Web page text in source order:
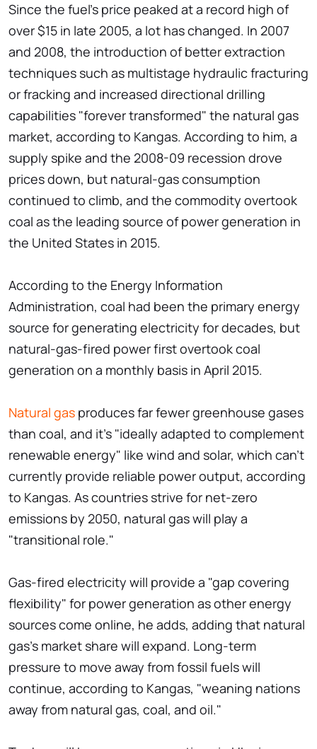
Since the fuel's price peaked at a record high of
over $15 in late 2005, a lot has changed. In 2007
and 2008, the introduction of better extraction
techniques such as multistage hydraulic fracturing
or fracking and increased directional drilling
capabilities "forever transformed" the natural gas
market, according to Kangas. According to him, a
supply spike and the 2008-09 recession drove
prices down, but natural-gas consumption
continued to climb, and the commodity overtook
coal as the leading source of power generation in
the United States in 2015.
According to the Energy Information
Administration, coal had been the primary energy
source for generating electricity for decades, but
natural-gas-fired power first overtook coal
generation on a monthly basis in April 2015.
Natural gas produces far fewer greenhouse gases
than coal, and it's "ideally adapted to complement
renewable energy" like wind and solar, which can't
currently provide reliable power output, according
to Kangas. As countries strive for net-zero
emissions by 2050, natural gas will play a
"transitional role."
Gas-fired electricity will provide a "gap covering
flexibility" for power generation as other energy
sources come online, he adds, adding that natural
gas's market share will expand. Long-term
pressure to move away from fossil fuels will
continue, according to Kangas, "weaning nations
away from natural gas, coal, and oil."